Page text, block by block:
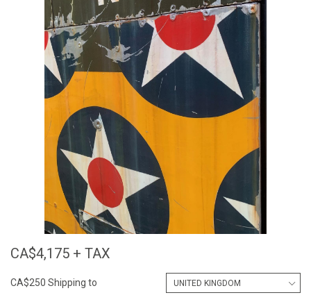
CA$4,175 + TAX
CA$250 Shipping to